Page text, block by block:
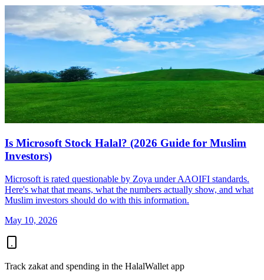
Is Microsoft Stock Halal? (2026 Guide for Muslim
Investors)
Microsoft is rated questionable by Zoya under AAOIFI standards.
Here's what that means, what the numbers actually show, and what
Muslim investors should do with this information.
May 10, 2026
Track zakat and spending in the HalalWallet app